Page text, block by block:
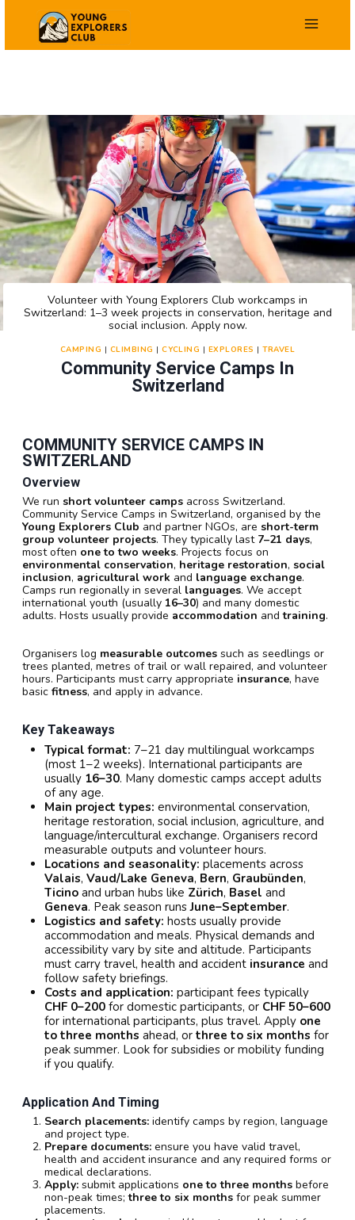
Community Service Camps In
Switzerland
CAMPING | CLIMBING |CYCLING | EXPLORES |TRAVEL
Volunteer with Young Explorers Club workcamps in
Switzerland: 1–3 week projects in conservation, heritage and
social inclusion. Apply now.
COMMUNITY SERVICE CAMPS IN
SWITZERLAND
Overview
We run short volunteer camps across Switzerland.
Community Service Camps in Switzerland, organised by the
Young Explorers Club and partner NGOs, are short-term
group volunteer projects. They typically last 7–21 days,
most often one to two weeks. Projects focus on
environmental conservation, heritage restoration, social
inclusion, agricultural work and language exchange.
Camps run regionally in several languages. We accept
international youth (usually 16–30) and many domestic
adults. Hosts usually provide accommodation andtraining.
Organisers log measurable outcomes such as seedlings or
trees planted, metres of trail or wall repaired, and volunteer
hours. Participants must carry appropriate insurance, have
basic fitness, and apply in advance.
Key Takeaways
Typical format: 7–21 day multilingual workcamps
(most 1–2 weeks). International participants are
usually 16–30. Many domestic camps accept adults
of any age.
Main project types: environmental conservation,
heritage restoration, social inclusion, agriculture, and
language/intercultural exchange. Organisers record
measurable outputs and volunteer hours.
Locations and seasonality: placements across
Valais, Vaud/Lake Geneva, Bern, Graubünden,
Ticino and urban hubs like Zürich, Basel and
Geneva. Peak season runsJune–September.
Logistics and safety: hosts usually provide
accommodation and meals. Physical demands and
accessibility vary by site and altitude. Participants
must carry travel, health and accident insurance and
follow safety briefings.
Costs and application: participant fees typically
CHF 0–200 for domestic participants, or CHF 50–600
for international participants, plus travel. Apply one
to three months ahead, or three to six months for
peak summer. Look for subsidies or mobility funding
if you qualify.
Application And Timing
Search placements: identify camps by region, language
and project type.
Prepare documents: ensure you have valid travel,
health and accident insurance and any required forms or
medical declarations.
Apply: submit applications one to three months before
non-peak times;three to six months for peak summer
placements.